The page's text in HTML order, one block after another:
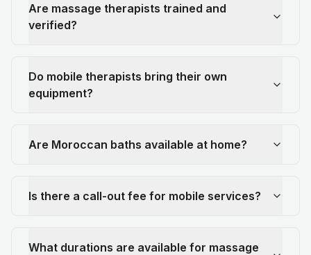
Are massage therapists trained and
verified?
Do mobile therapists bring their own
equipment?
Are Moroccan baths available at home?
Is there a call-out fee for mobile services?
What durations are available for massage